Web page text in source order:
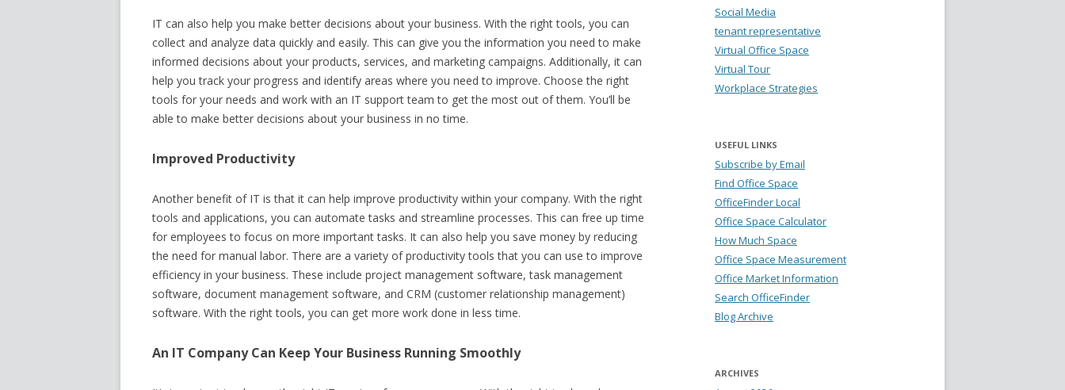
IT can also help you make better decisions about your business. With the right tools, you can
collect and analyze data quickly and easily. This can give you the information you need to make
informed decisions about your products, services, and marketing campaigns. Additionally, it can
help you track your progress and identify areas where you need to improve. Choose the right
tools for your needs and work with an IT support team to get the most out of them. You’ll be
able to make better decisions about your business in no time.
Improved Productivity
Another benefit of IT is that it can help improve productivity within your company. With the right
tools and applications, you can automate tasks and streamline processes. This can free up time
for employees to focus on more important tasks. It can also help you save money by reducing
the need for manual labor. There are a variety of productivity tools that you can use to improve
efficiency in your business. These include project management software, task management
software, document management software, and CRM (customer relationship management)
software. With the right tools, you can get more work done in less time.
An IT Company Can Keep Your Business Running Smoothly
Social Media
tenant representative
Virtual Office Space
Virtual Tour
Workplace Strategies
USEFUL LINKS
Subscribe by Email
Find Office Space
OfficeFinder Local
Office Space Calculator
How Much Space
Office Space Measurement
Office Market Information
Search OfficeFinder
Blog Archive
ARCHIVES